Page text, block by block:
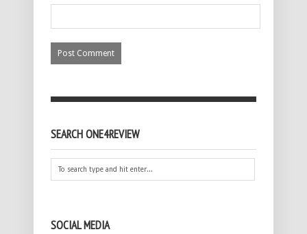
SEARCH ONE4REVIEW
SOCIAL MEDIA